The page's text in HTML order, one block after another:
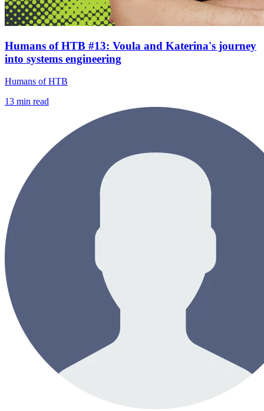
Humans of HTB #13: Voula and Katerina's journey
into systems engineering
Humans of HTB
13 min read